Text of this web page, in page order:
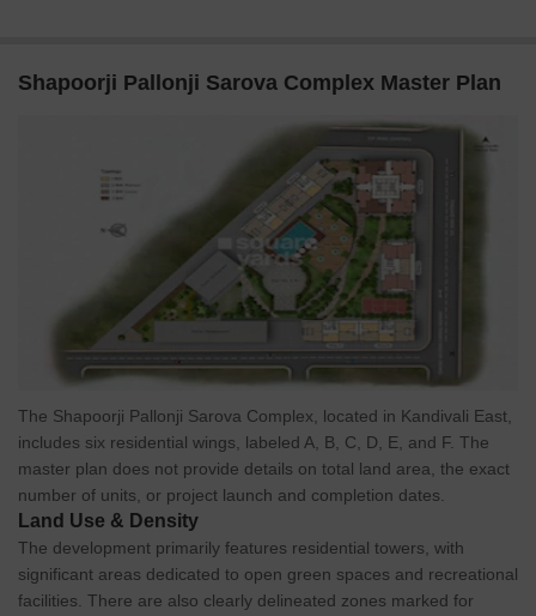
Shapoorji Pallonji Sarova Complex Master Plan
The Shapoorji Pallonji Sarova Complex, located in Kandivali East,
includes six residential wings, labeled A, B, C, D, E, and F. The
master plan does not provide details on total land area, the exact
number of units, or project launch and completion dates.
Land Use & Density
The development primarily features residential towers, with
significant areas dedicated to open green spaces and recreational
facilities. There are also clearly delineated zones marked for